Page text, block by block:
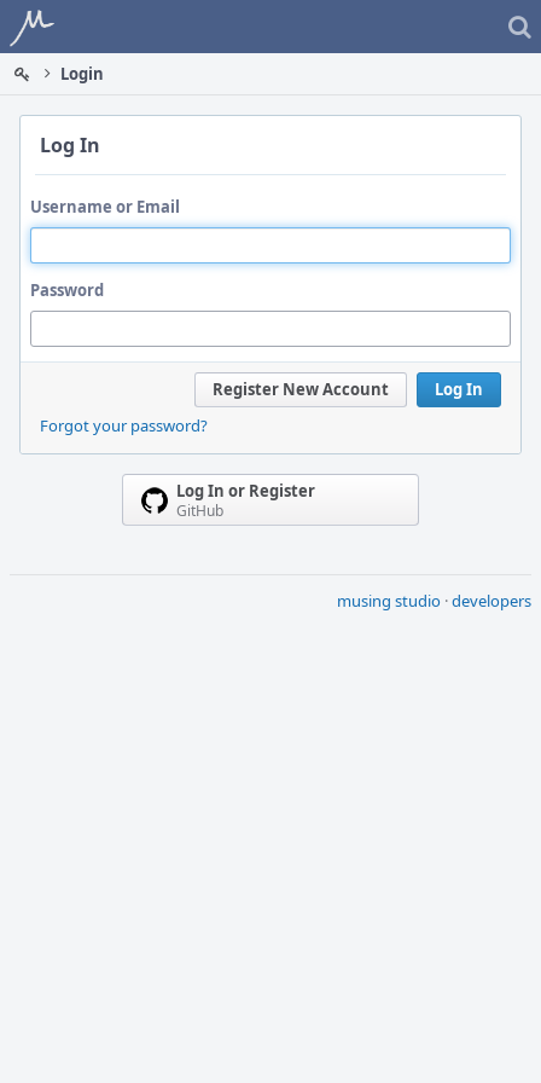
Home
Login
Log In
Username or Email
Password
Log In
Register New Account
Forgot your password?
Log In or Register
GitHub
musing studio ·developers